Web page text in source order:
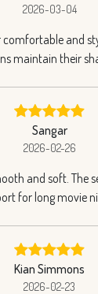
2026-03-04
comfortable and
maintain their
Sangar
2026-02-26
and soft. The
for long movie
Kian Simmons
2026-02-23